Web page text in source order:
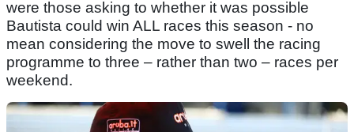
were those asking to whether it was possible
Bautista could win ALL races this season - no
mean considering the move to swell the racing
programme to three – rather than two – races per
weekend.